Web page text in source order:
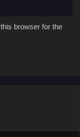
browser for the